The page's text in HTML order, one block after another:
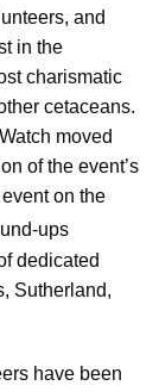
and
in the
charismatic
cetaceans.
moved
of the event’s
on the
ups
dedicated
Sutherland,
have been